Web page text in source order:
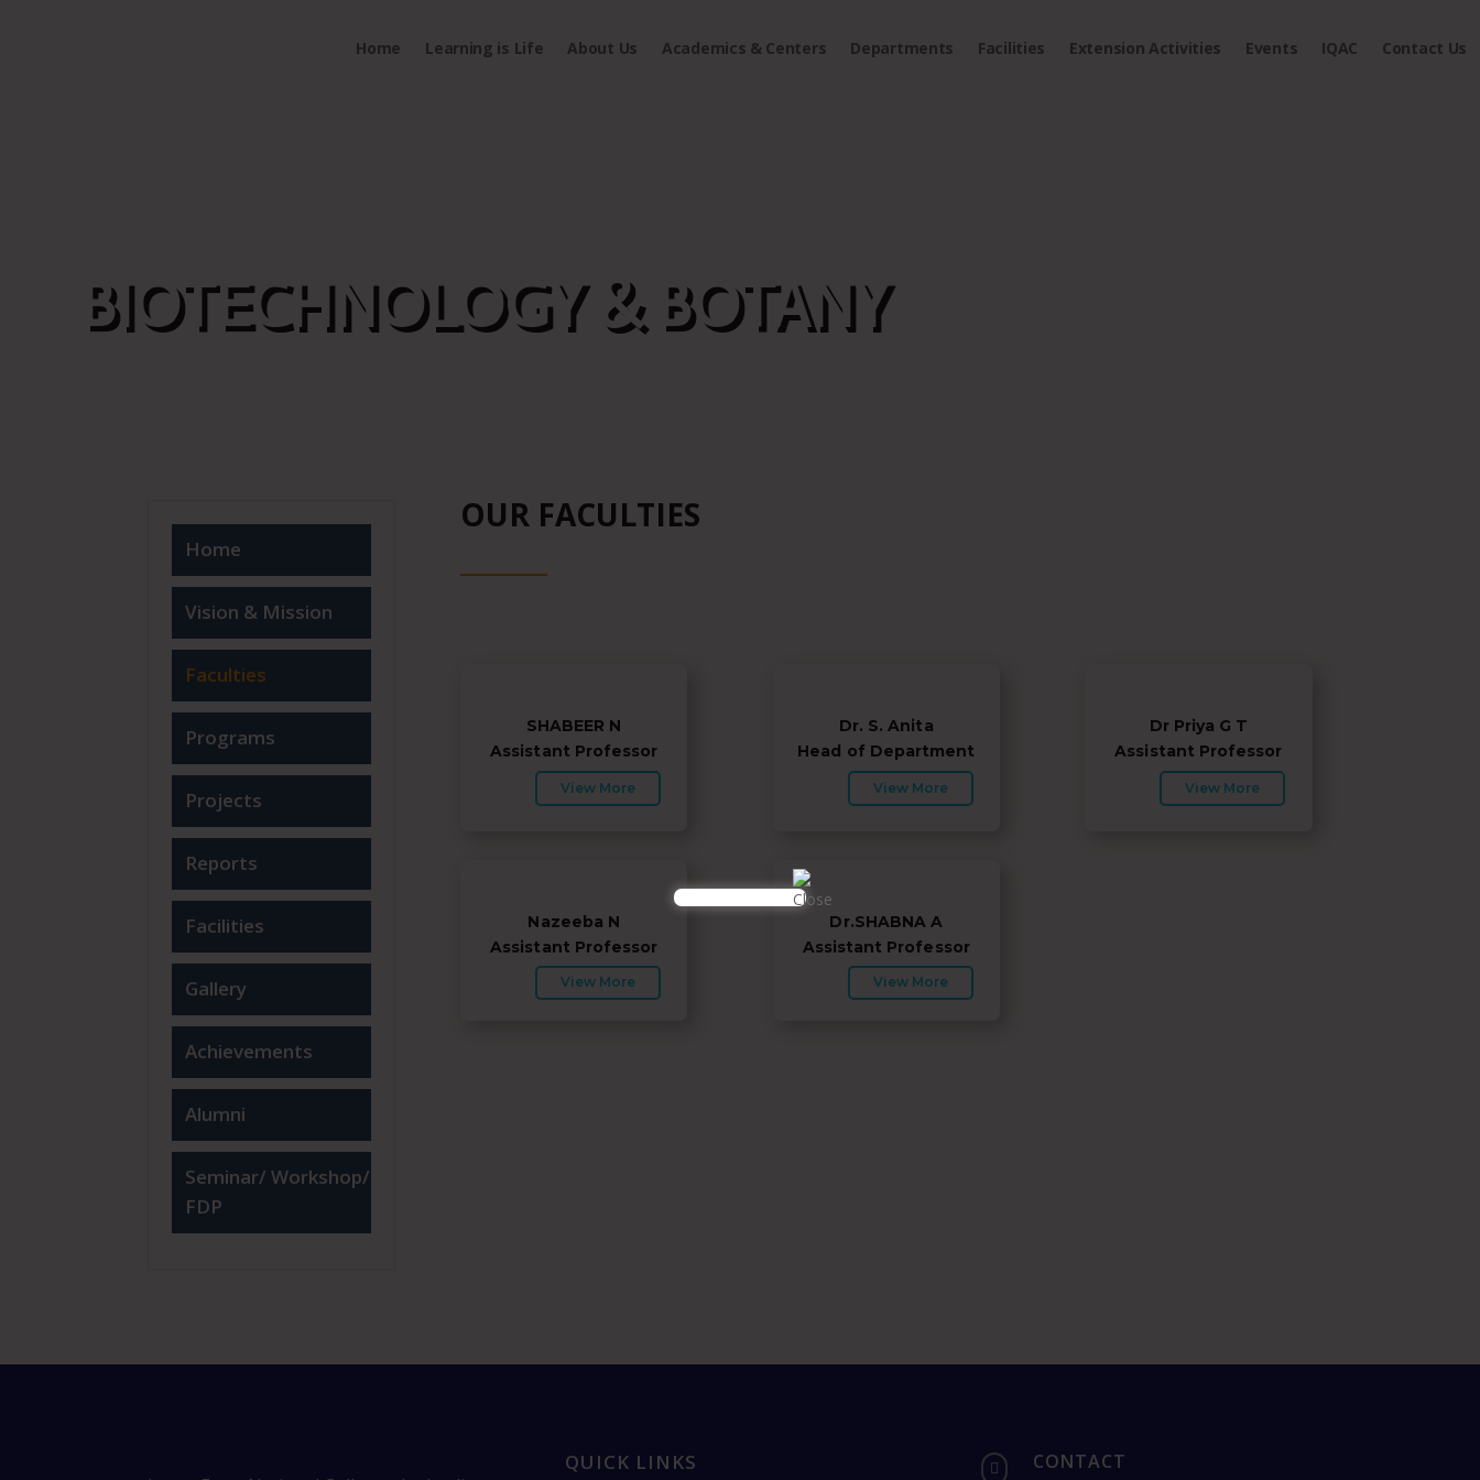
Home Learning is Life About Us Academics & Centers Departments Facilities Extension Activities Events IQAC Contact Us
BIOTECHNOLOGY & BOTANY
Home
Vision & Mission
Faculties
Programs
Projects
Reports
Facilities
Gallery
Achievements
Alumni
Seminar/ Workshop/
FDP
OUR FACULTIES
SHABEER N
Assistant Professor
View More
Dr. S. Anita
Head of Department
View More
Dr Priya G T
Assistant Professor
View More
Nazeeba N
Assistant Professor
View More
Dr.SHABNA A
Assistant Professor
View More
QUICK LINKS  CONTACT